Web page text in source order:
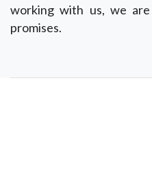
working with us, we
promises.